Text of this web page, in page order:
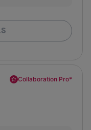
Collaboration Pro*